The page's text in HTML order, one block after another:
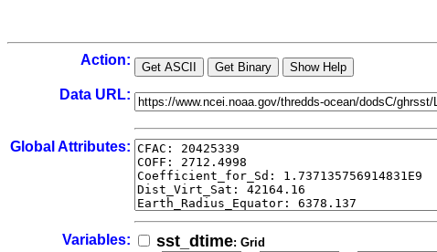
Action:
Data URL:
Global Attributes:
Variables: sst_dtime: Grid